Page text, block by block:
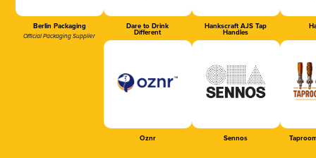
Berlin Packaging
Official Packaging Supplier
Dare to Drink
Different
Hankscraft AJS Tap
Handles
Oznr Sennos